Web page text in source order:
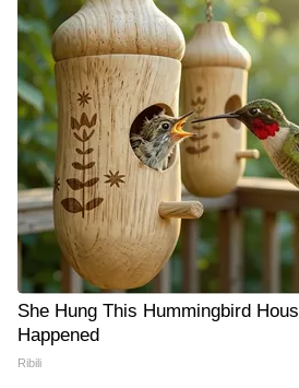
She Hung This Hummingbird
Happened
Ribili